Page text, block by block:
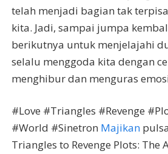
telah menjadi bagian tak
kita. Jadi, sampai jumpa
berikutnya untuk menjelajahi
selalu menggoda kita dengan
menghibur dan menguras
#Love #Triangles #Revenge
#World #Sinetron Majikan
Triangles to Revenge Plots: The